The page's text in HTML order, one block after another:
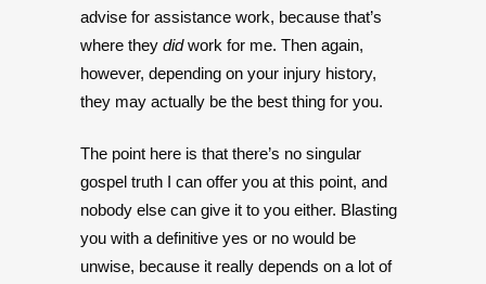
advise for assistance work, because that’s
where they didwork for me. Then again,
however, depending on your injury history,
they may actually be the best thing for you.
The point here is that there’s no singular
gospel truth I can offer you at this point, and
nobody else can give it to you either. Blasting
you with a definitive yes or no would be
unwise, because it really depends on a lot of